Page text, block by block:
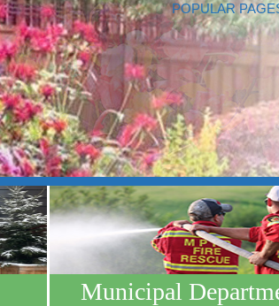
POPULAR
Municipal